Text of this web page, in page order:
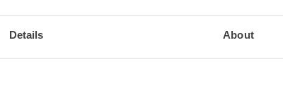
Details About